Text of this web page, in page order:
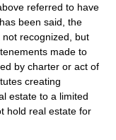
referred to have
been said, the
recognized, but
made to
by charter or act of
creating
estate to a limited
hold real estate for